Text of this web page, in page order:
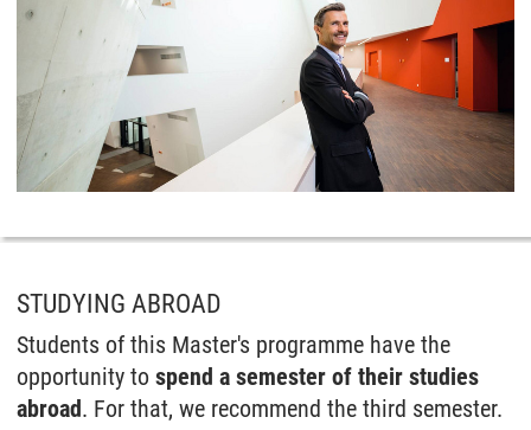
STUDYING ABROAD
Students of this Master's programme have the
opportunity to spend a semester of their studies
abroad. For that, we recommend the third semester.